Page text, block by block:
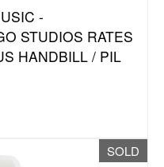
-
STUDIOS RATES
HANDBILL / PIL
SOLD